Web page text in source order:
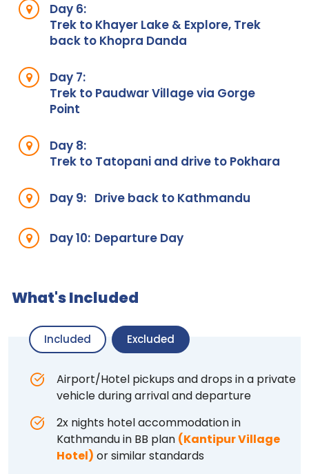
Day 6:
Trek to Khayer Lake & Explore, Trek
back to Khopra Danda
Day 7:
Trek to Paudwar Village via Gorge
Point
Day 8:
Trek to Tatopani and drive to Pokhara
Day 9: Drive back to Kathmandu
Day 10: Departure Day
What's Included
Included Excluded
Airport/Hotel pickups and drops in a private
vehicle during arrival and departure
2x nights hotel accommodation in
Kathmandu in BB plan (Kantipur Village
Hotel) or similar standards